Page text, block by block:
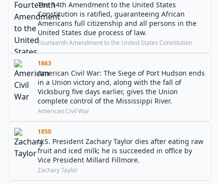
The 14th Amendment to the United States
Constitution is ratified, guaranteeing African
Americans full citizenship and all persons in the
United States due process of law.
Fourteenth Amendment to the United States Constitution
1863
American Civil War: The Siege of Port Hudson ends
in a Union victory and, along with the fall of
Vicksburg five days earlier, gives the Union
complete control of the Mississippi River.
American Civil War
1850
U.S. President Zachary Taylor dies after eating raw
fruit and iced milk; he is succeeded in office by
Vice President Millard Fillmore.
Zachary Taylor